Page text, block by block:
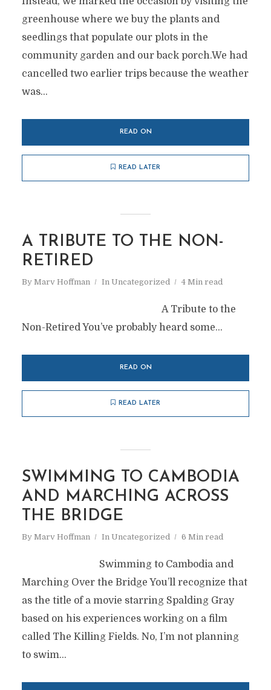
greenhouse where we buy the plants and
seedlings that populate our plots in the
community garden and our back porch.We had
cancelled two earlier trips because the weather
was...
READ ON
READ LATER
A TRIBUTE TO THE NON-
RETIRED
By Marv Hoffman In Uncategorized 4 Min read
A Tribute to the
Non-Retired You’ve probably heard some...
READ ON
READ LATER
SWIMMING TO CAMBODIA
AND MARCHING ACROSS
THE BRIDGE
By Marv Hoffman In Uncategorized 6 Min read
Swimming to Cambodia and
Marching Over the Bridge You’ll recognize that
as the title of a movie starring Spalding Gray
based on his experiences working on a film
called The Killing Fields. No, I’m not planning
to swim...